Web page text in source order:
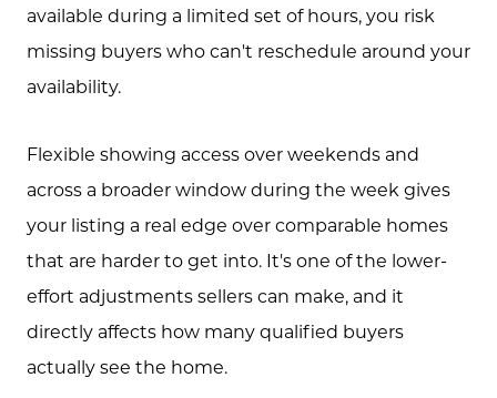
The Buying Experience
Search for Homes
available during a limited set of hours, you risk
missing buyers who can't reschedule around your
availability.
Flexible showing access over weekends and
across a broader window during the week gives
your listing a real edge over comparable homes
that are harder to get into. It's one of the lower-
effort adjustments sellers can make, and it
directly affects how many qualified buyers
actually see the home.